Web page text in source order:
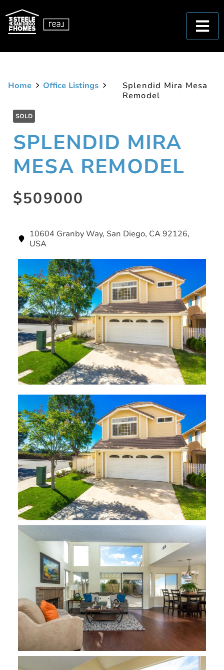
Home Office Listings
Splendid Mira Mesa
Remodel
SOLD
SPLENDID MIRA
MESA REMODEL
$509000
10604 Granby Way, San Diego, CA 92126,
USA